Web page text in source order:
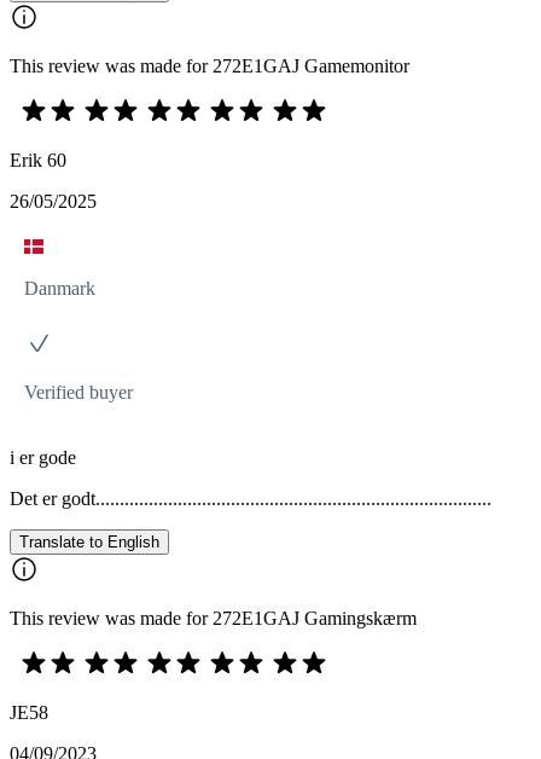
This review was made for 272E1GAJ Gamemonitor
Erik 60
26/05/2025
Danmark
Verified buyer
i er gode
Det er godt..................................................................................
Translate to English
This review was made for 272E1GAJ Gamingskærm
JE58
04/09/2023